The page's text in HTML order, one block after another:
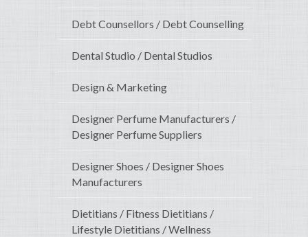
Debt Counsellors / Debt Counselling
Dental Studio / Dental Studios
Design & Marketing
Designer Perfume Manufacturers /
Designer Perfume Suppliers
Designer Shoes / Designer Shoes
Manufacturers
Dietitians / Fitness Dietitians /
Lifestyle Dietitians / Wellness